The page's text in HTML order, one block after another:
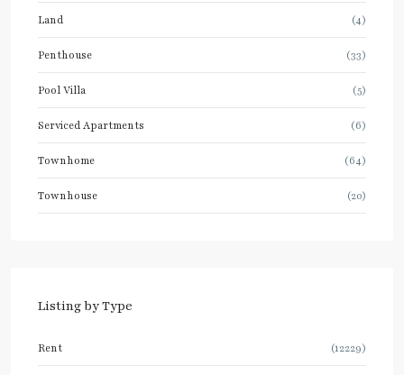
Land (4)
Penthouse (33)
Pool Villa (5)
Serviced Apartments (6)
Townhome (64)
Townhouse (20)
Listing by Type
Rent (12229)